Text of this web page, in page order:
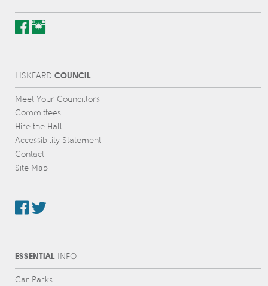
L IS KEARD COUNCIL
Meet Your Councillors
Committees
Hire the Hall
Accessibility Statement
Contact
Site Map
ESSENTIALINFO
Car Parks